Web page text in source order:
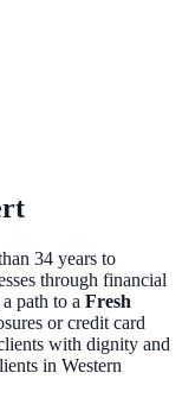
34 years to
through financial
path to a Fresh
or credit card
with dignity and
in Western